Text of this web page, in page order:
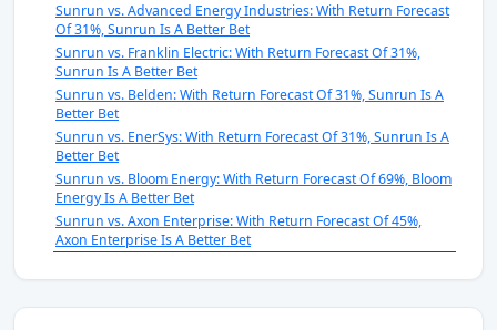
Sunrun vs. Advanced Energy Industries: With Return Forecast
Of 31%, Sunrun Is A Better Bet
Sunrun vs. Franklin Electric: With Return Forecast Of 31%,
Sunrun Is A Better Bet
Sunrun vs. Belden: With Return Forecast Of 31%, Sunrun Is A
Better Bet
Sunrun vs. EnerSys: With Return Forecast Of 31%, Sunrun Is A
Better Bet
Sunrun vs. Bloom Energy: With Return Forecast Of 69%, Bloom
Energy Is A Better Bet
Sunrun vs. Axon Enterprise: With Return Forecast Of 45%,
Axon Enterprise Is A Better Bet